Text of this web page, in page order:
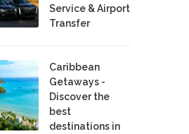
Service & Airport
Transfer
Caribbean
Getaways -
Discover the
best
destinations in